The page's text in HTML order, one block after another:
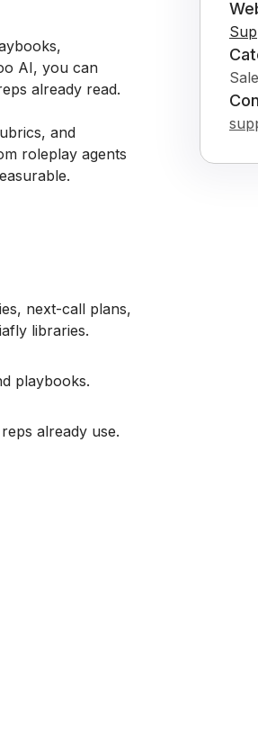
AI, you can
already read.
and
roleplay agents
next-call plans,
libraries.
playbooks.
already use.